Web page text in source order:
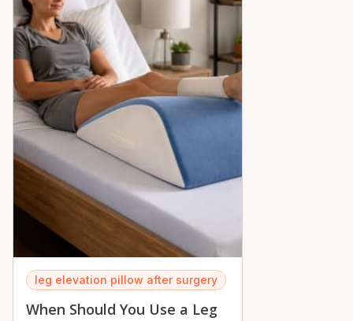
leg elevation pillow after surgery
When Should You Use a Leg